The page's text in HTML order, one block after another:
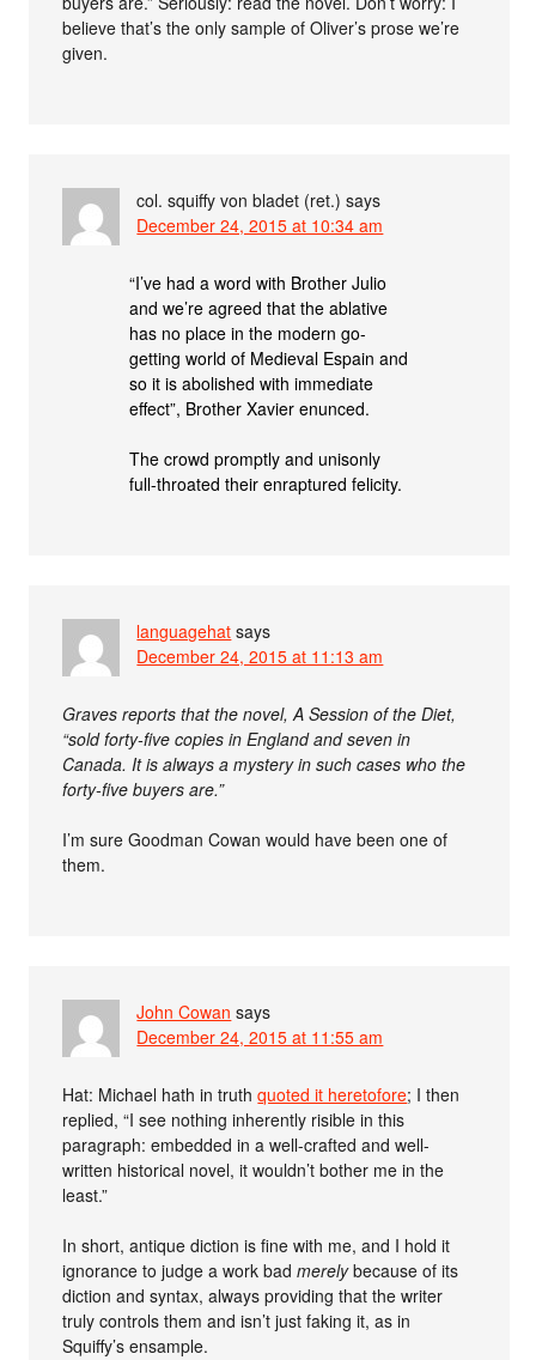
believe that’s the only sample of Oliver’s prose we’re
given.
col. squiffy von bladet (ret.) says
December 24, 2015 at 10:34 am
“I’ve had a word with Brother Julio
and we’re agreed that the ablative
has no place in the modern go-
getting world of Medieval Espain and
so it is abolished with immediate
effect”, Brother Xavier enunced.
The crowd promptly and unisonly
full-throated their enraptured felicity.
languagehat says
December 24, 2015 at 11:13 am
Graves reports that the novel, A Session of the Diet,
“sold forty-five copies in England and seven in
Canada. It is always a mystery in such cases who the
forty-five buyers are.”
I’m sure Goodman Cowan would have been one of
them.
John Cowan says
December 24, 2015 at 11:55 am
Hat: Michael hath in truthquoted it heretofore; I then
replied, “I see nothing inherently risible in this
paragraph: embedded in a well-crafted and well-
written historical novel, it wouldn’t bother me in the
least.”
In short, antique diction is fine with me, and I hold it
ignorance to judge a work badmerelybecause of its
diction and syntax, always providing that the writer
truly controls them and isn’t just faking it, as in
Squiffy’s ensample.